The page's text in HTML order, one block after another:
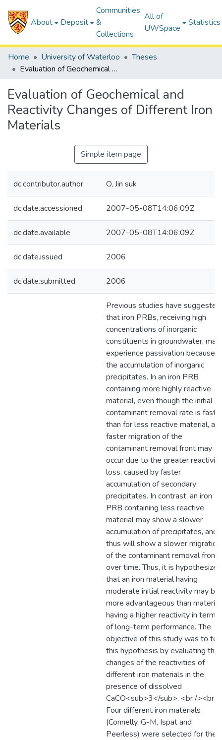
About Deposit
Communities
&
Collections
All of
UWSpace
Statistics
Home University of Waterloo
Theses
Evaluation of Geochemical and Reactivity Changes of Different Iron Materials
Evaluation of Geochemical and
Reactivity Changes of Different Iron
Materials
Simple item page
dc.contributor.author O, Jin suk
dc.date.accessioned 2007-05-08T14:06:09Z
dc.date.available 2007-05-08T14:06:09Z
dc.date.issued 2006
dc.date.submitted 2006
Previous studies have suggested
that iron PRBs, receiving high
concentrations of inorganic
constituents in groundwater, may
experience passivation because
the accumulation of inorganic
precipitates. In an iron PRB
containing more highly reactive
material, even though the initial
contaminant removal rate is
than for less reactive material, a
faster migration of the
contaminant removal front may
occur due to the greater reactivity
loss, caused by faster
accumulation of secondary
precipitates. In contrast, an iron
PRB containing less reactive
material may show a slower
accumulation of precipitates, and
thus will show a slower migration
of the contaminant removal front
over time. Thus, it is hypothesized
that an iron material having
moderate initial reactivity may be
more advantageous than material
having a higher reactivity in terms
of long-term performance. The
objective of this study was to
this hypothesis by evaluating the
changes of the reactivities of
different iron materials in the
presence of dissolved
CaCO<sub>3</sub>. <br /><br /
Four different iron materials
(Connelly, G-M, Ispat and
Peerless) were selected for the